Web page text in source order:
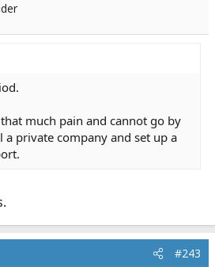
much pain and cannot go by
a private company and set up a
#243